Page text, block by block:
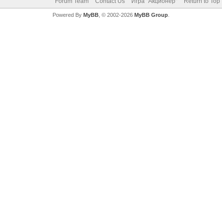
Powered By MyBB, © 2002-2026 MyBB Group.